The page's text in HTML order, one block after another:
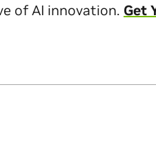
of AI innovation. Get